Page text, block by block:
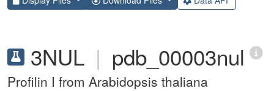
3NUL | pdb_00003nul
Profilin I from Arabidopsis thaliana